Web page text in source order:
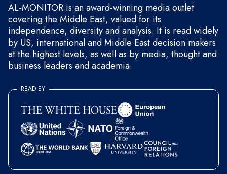
AL-MONITOR is an award-winning media outlet
covering the Middle East, valued for its
independence, diversity and analysis. It is read widely
by US, international and Middle East decision makers
at the highest levels, as well as by media, thought and
business leaders and academia.
READ BY